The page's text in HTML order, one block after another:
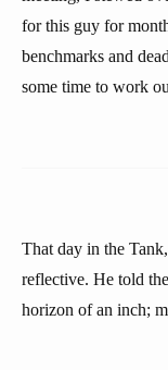
for this guy for
benchmarks and
some time to work
That day in the
reflective. He told
horizon of an inch;